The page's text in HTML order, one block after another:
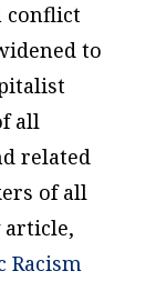
conflict
to
all
related
of all
article,
Racism